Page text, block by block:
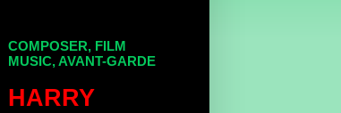
COMPOSER, FILM
MUSIC, AVANT-GARDE
HARRY